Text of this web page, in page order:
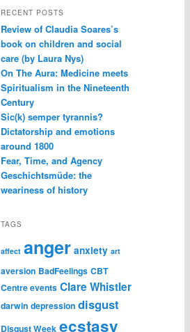
RECENT POSTS
Review of Claudia Soares’s
book on children and social
care (by Laura Nys)
On The Aura: Medicine meets
Spiritualism in the Nineteenth
Century
Sic(k) semper tyrannis?
Dictatorship and emotions
around 1800
Fear, Time, and Agency
Geschichtsmüde: the
weariness of history
TAGS
affect anger anxiety art
aversion BadFeelings CBT
Centre events Clare Whistler
darwin depression disgust
Disgust Week ecstasy